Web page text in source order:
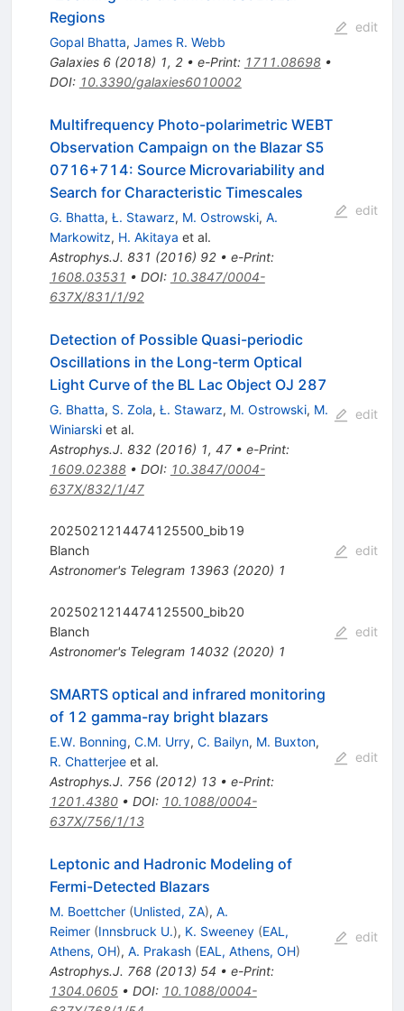
Regions
Gopal Bhatta, James R. Webb
Galaxies 6(2018) 1, 2• e-Print: 1711.08698•
DOI: 10.3390/galaxies6010002
edit
Multifrequency Photo-polarimetric WEBT
Observation Campaign on the Blazar S5
0716+714: Source Microvariability and
Search for Characteristic Timescales
G. Bhatta, Ł. Stawarz, M. Ostrowski, A.
Markowitz, H. Akitaya et al.
Astrophys.J. 831 (2016) 92• e-Print:
1608.03531 • DOI: 10.3847/0004-
637X/831/1/92
edit
Detection of Possible Quasi-periodic
Oscillations in the Long-term Optical
Light Curve of the BL Lac Object OJ 287
G. Bhatta, S. Zola, Ł. Stawarz, M. Ostrowski, M.
Winiarskiet al.
Astrophys.J. 832(2016) 1, 47• e-Print:
1609.02388• DOI: 10.3847/0004-
637X/832/1/47
edit
2025021214474125500_bib19
Blanch
Astronomer's Telegram 13963(2020) 1
edit
2025021214474125500_bib20
Blanch
Astronomer's Telegram 14032(2020) 1
edit
SMARTS optical and infrared monitoring
of 12 gamma-ray bright blazars
E.W. Bonning, C.M. Urry, C. Bailyn, M. Buxton,
R. Chatterjeeet al.
Astrophys.J. 756(2012) 13• e-Print:
1201.4380• DOI: 10.1088/0004-
637X/756/1/13
edit
Leptonic and Hadronic Modeling of
Fermi-Detected Blazars
M. Boettcher (Unlisted, ZA), A.
Reimer (Innsbruck U.), K. Sweeney (EAL,
Athens, OH), A. Prakash (EAL, Athens, OH)
Astrophys.J. 768(2013) 54 • e-Print:
1304.0605• DOI: 10.1088/0004-
edit